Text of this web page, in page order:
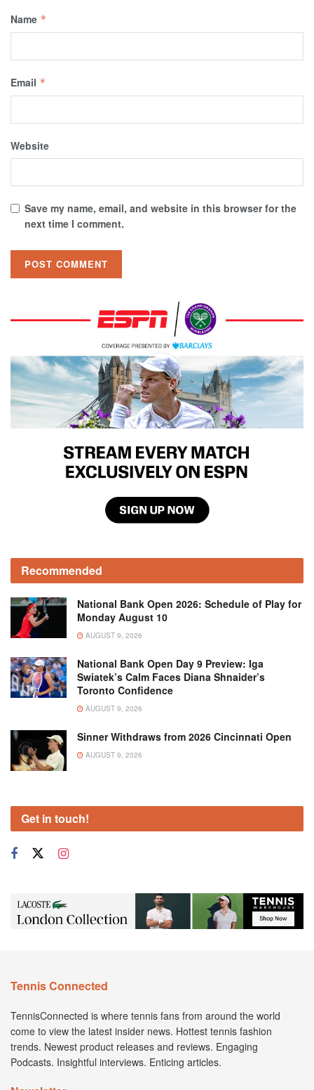
Name *
Email *
Website
Save my name, email, and website in this browser for the
next time I comment.
Recommended
National Bank Open 2026: Schedule of Play for
Monday August 10
AUGUST 9, 2026
National Bank Open Day 9 Preview: Iga
Swiatek’s Calm Faces Diana Shnaider’s
Toronto Confidence
AUGUST 9, 2026
Sinner Withdraws from 2026 Cincinnati Open
AUGUST 9, 2026
Get in touch!
Tennis Connected
TennisConnected is where tennis fans from around the world
come to view the latest insider news. Hottest tennis fashion
trends. Newest product releases and reviews. Engaging
Podcasts. Insightful interviews. Enticing articles.